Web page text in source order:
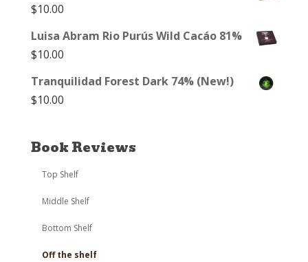
$10.00
Luisa Abram Rio Purús Wild Cacáo 81%
$10.00
Tranquilidad Forest Dark 74% (New!)
$10.00
Book Reviews
Top Shelf
Middle Shelf
Bottom Shelf
Off the shelf